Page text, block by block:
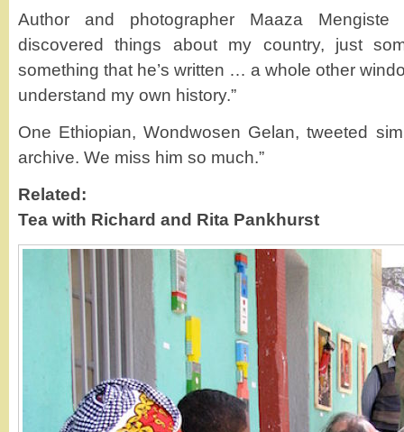
Author and photographer Maaza Mengiste
discovered things about my country, just
something that he’s written … a whole other
understand my own history.”
One Ethiopian, Wondwosen Gelan, tweeted
archive. We miss him so much.”
Related:
Tea with Richard and Rita Pankhurst